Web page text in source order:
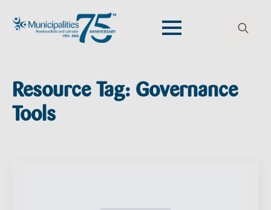
Resource Tag: Governance
Tools